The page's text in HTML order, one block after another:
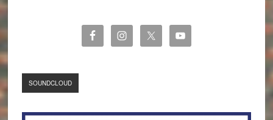
SOUNDCLOUD